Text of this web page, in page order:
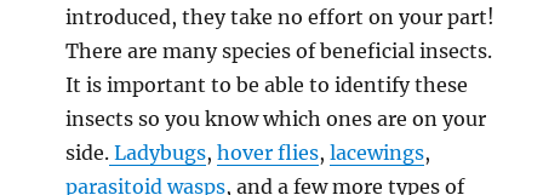
introduced, they take no effort on your part!
There are many species of beneficial insects.
It is important to be able to identify these
insects so you know which ones are on your
side. Ladybugs,hover flies,lacewings,
parasitoid wasps, and a few more types of